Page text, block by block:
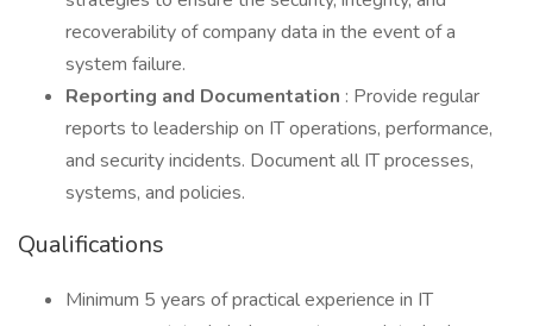
recoverability of company data in the event of a
system failure.
Reporting and Documentation : Provide regular
reports to leadership on IT operations, performance,
and security incidents. Document all IT processes,
systems, and policies.
Qualifications
Minimum 5 years of practical experience in IT